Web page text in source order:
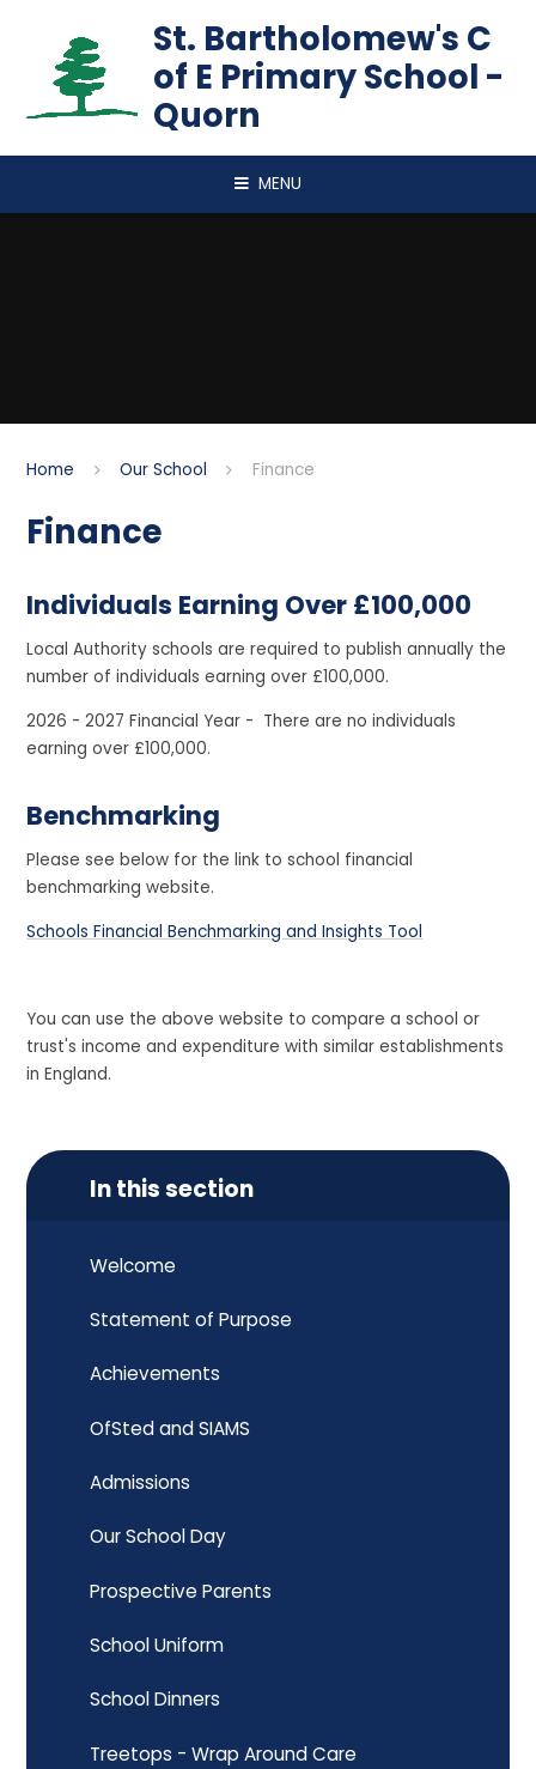
St. Bartholomew's C
of E Primary School -
Quorn
MENU
Home Our School Finance
Finance
Individuals Earning Over £100,000
Local Authority schools are required to publish annually the
number of individuals earning over £100,000.
2026 - 2027 Financial Year - There are no individuals
earning over £100,000.
Benchmarking
Please see below for the link to school financial
benchmarking website.
Schools Financial Benchmarking and Insights Tool
You can use the above website to compare a school or
trust's income and expenditure with similar establishments
in England.
In this section
Welcome
Statement of Purpose
Achievements
OfSted and SIAMS
Admissions
Our School Day
Prospective Parents
School Uniform
School Dinners
Treetops - Wrap Around Care